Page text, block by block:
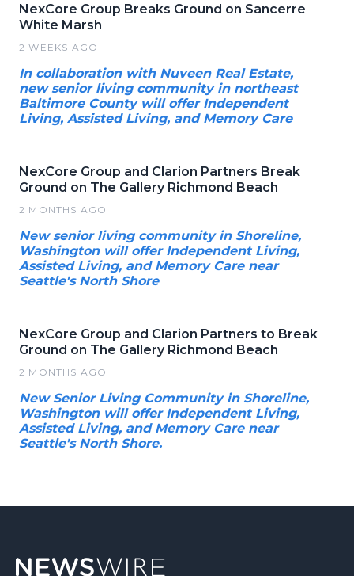
NexCore Group Breaks Ground on Sancerre
White Marsh
2 WEEKS AGO
In collaboration with Nuveen Real Estate,
new senior living community in northeast
Baltimore County will offer Independent
Living, Assisted Living, and Memory Care
NexCore Group and Clarion Partners Break
Ground on The Gallery Richmond Beach
2 MONTHS AGO
New senior living community in Shoreline,
Washington will offer Independent Living,
Assisted Living, and Memory Care near
Seattle's North Shore
NexCore Group and Clarion Partners to Break
Ground on The Gallery Richmond Beach
2 MONTHS AGO
New Senior Living Community in Shoreline,
Washington will offer Independent Living,
Assisted Living, and Memory Care near
Seattle's North Shore.